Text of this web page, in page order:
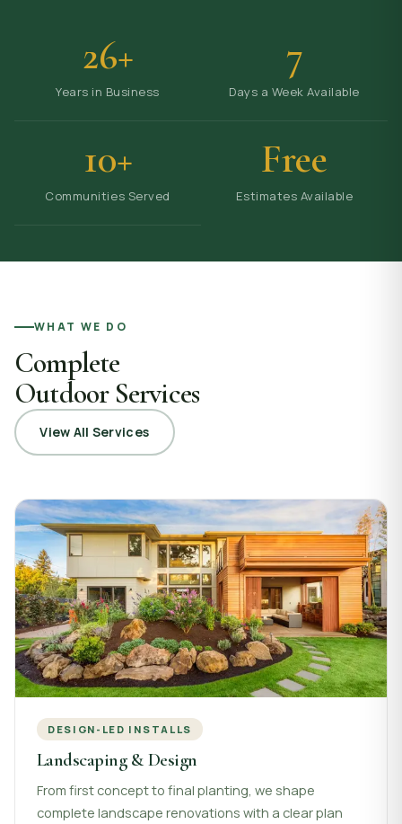
26+
Years in Business
7
Days a Week Available
10+
Communities Served
Free
Estimates Available
WHAT WE DO
Complete
Outdoor Services
View All Services
DESIGN-LED INSTALLS
Landscaping & Design
From first concept to final planting, we shape
complete landscape renovations with a clear plan